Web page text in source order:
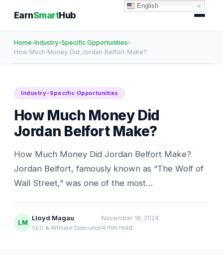
EarnSmartHub
Home›Industry-Specific Opportunities›
How Much Money Did Jordan Belfort Make?
Industry-Specific Opportunities
How Much Money Did
Jordan Belfort Make?
How Much Money Did Jordan Belfort Make?
Jordan Belfort, famously known as “The Wolf of
Wall Street,” was one of the most…
LM
Lloyd Magau
SEO & Affiliate Specialist
November 18, 2024
4 min read
English